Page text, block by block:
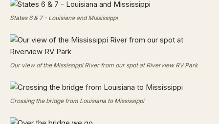
States 6 & 7 - Louisiana and Mississippi
Our view of the Mississippi River from our spot at Riverview RV Park
Crossing the bridge from Louisiana to Mississippi